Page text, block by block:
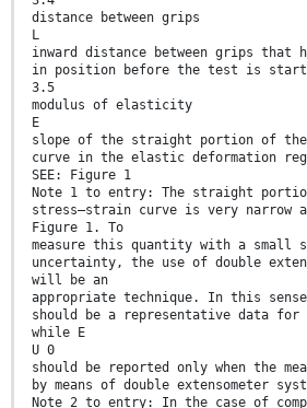
distance between grips
L
inward distance between grips that
in position before the test is
3.5
modulus of elasticity
E
slope of the straight portion of
curve in the elastic deformation
SEE: Figure 1
Note 1 to entry: The straight
stress–strain curve is very narrow
Figure 1. To
measure this quantity with a small
uncertainty, the use of double
will be an
appropriate technique. In this
should be a representative data
while E
U 0
should be reported only when the
by means of double extensometer
Note 2 to entry: In the case of